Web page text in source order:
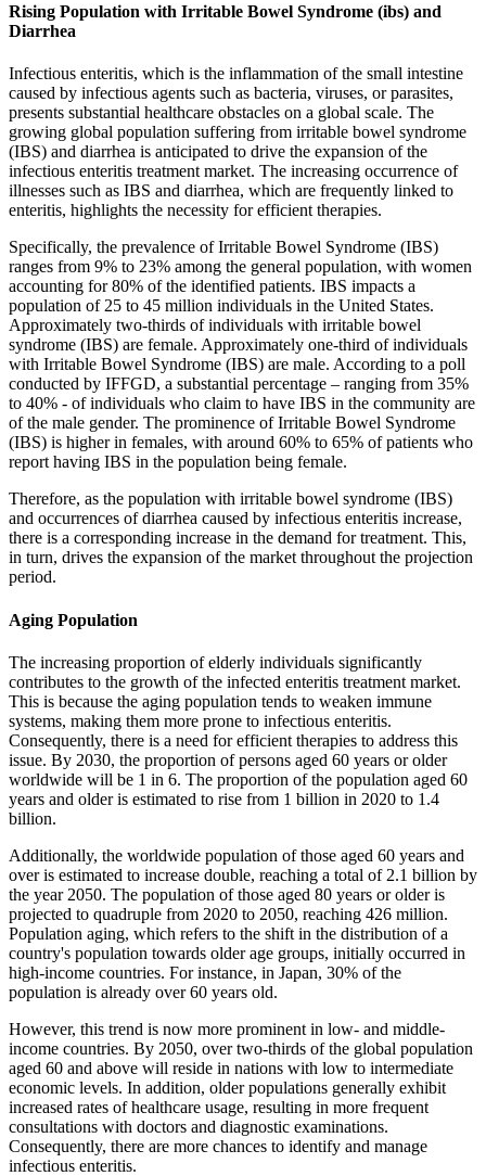
Rising Population with Irritable Bowel Syndrome (ibs) and
Diarrhea
Infectious enteritis, which is the inflammation of the small intestine
caused by infectious agents such as bacteria, viruses, or parasites,
presents substantial healthcare obstacles on a global scale. The
growing global population suffering from irritable bowel syndrome
(IBS) and diarrhea is anticipated to drive the expansion of the
infectious enteritis treatment market. The increasing occurrence of
illnesses such as IBS and diarrhea, which are frequently linked to
enteritis, highlights the necessity for efficient therapies.
Specifically, the prevalence of Irritable Bowel Syndrome (IBS)
ranges from 9% to 23% among the general population, with women
accounting for 80% of the identified patients. IBS impacts a
population of 25 to 45 million individuals in the United States.
Approximately two-thirds of individuals with irritable bowel
syndrome (IBS) are female. Approximately one-third of individuals
with Irritable Bowel Syndrome (IBS) are male. According to a poll
conducted by IFFGD, a substantial percentage – ranging from 35%
to 40% - of individuals who claim to have IBS in the community are
of the male gender. The prominence of Irritable Bowel Syndrome
(IBS) is higher in females, with around 60% to 65% of patients who
report having IBS in the population being female.
Therefore, as the population with irritable bowel syndrome (IBS)
and occurrences of diarrhea caused by infectious enteritis increase,
there is a corresponding increase in the demand for treatment. This,
in turn, drives the expansion of the market throughout the projection
period.
Aging Population
The increasing proportion of elderly individuals significantly
contributes to the growth of the infected enteritis treatment market.
This is because the aging population tends to weaken immune
systems, making them more prone to infectious enteritis.
Consequently, there is a need for efficient therapies to address this
issue. By 2030, the proportion of persons aged 60 years or older
worldwide will be 1 in 6. The proportion of the population aged 60
years and older is estimated to rise from 1 billion in 2020 to 1.4
billion.
Additionally, the worldwide population of those aged 60 years and
over is estimated to increase double, reaching a total of 2.1 billion by
the year 2050. The population of those aged 80 years or older is
projected to quadruple from 2020 to 2050, reaching 426 million.
Population aging, which refers to the shift in the distribution of a
country's population towards older age groups, initially occurred in
high-income countries. For instance, in Japan, 30% of the
population is already over 60 years old.
However, this trend is now more prominent in low- and middle-
income countries. By 2050, over two-thirds of the global population
aged 60 and above will reside in nations with low to intermediate
economic levels. In addition, older populations generally exhibit
increased rates of healthcare usage, resulting in more frequent
consultations with doctors and diagnostic examinations.
Consequently, there are more chances to identify and manage
infectious enteritis.